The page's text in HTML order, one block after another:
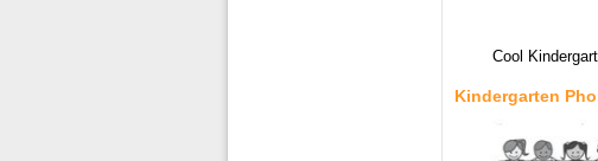
Cool
Kindergarten